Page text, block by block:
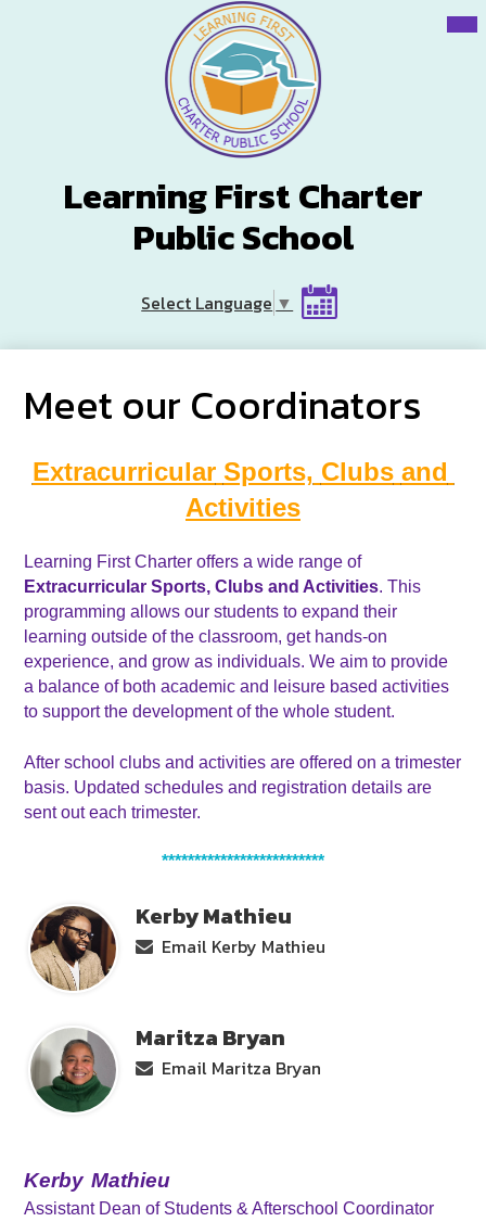
Skip
to
main
content
Learning First Charter
Public School
Select Language ▼
Header
Button
Meet our Coordinators
Extracurricular Sports, Clubs and
Activities
Learning First Charter offers a wide range of
Extracurricular Sports, Clubs and Activities. This
programming allows our students to expand their
learning outside of the classroom, get hands-on
experience, and grow as individuals. We aim to provide
a balance of both academic and leisure based activities
to support the development of the whole student.
After school clubs and activities are offered on a trimester
basis. Updated schedules and registration details are
sent out each trimester.
*************************
Kerby Mathieu
Email Kerby Mathieu
Maritza Bryan
Email Maritza Bryan
Kerby Mathieu
Assistant Dean of Students & Afterschool Coordinator